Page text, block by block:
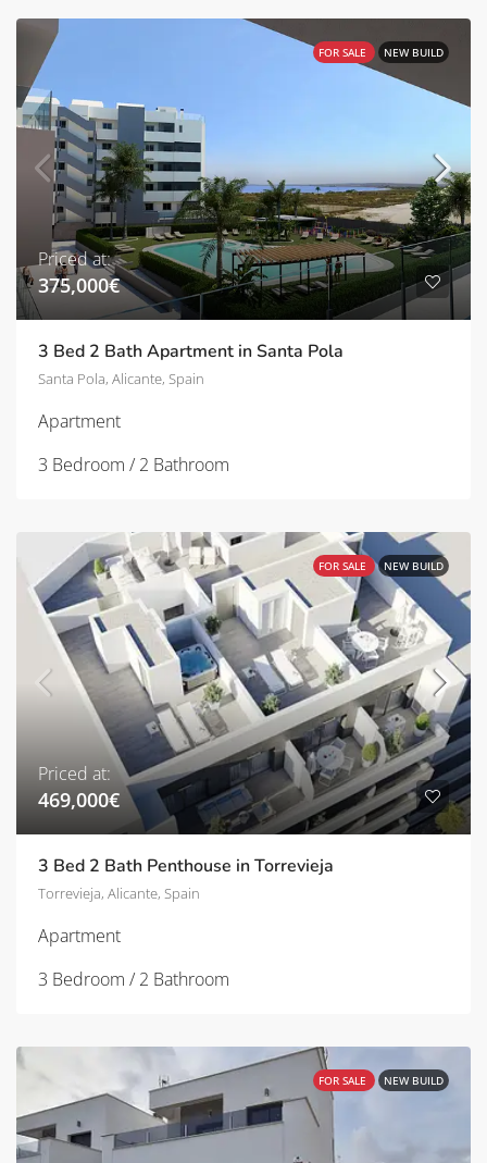
FOR SALE NEW BUILD
Priced at:
375,000€
3 Bed 2 Bath Apartment in Santa Pola
Santa Pola, Alicante, Spain
Apartment
3 Bedroom / 2 Bathroom
FOR SALE NEW BUILD
Priced at:
469,000€
3 Bed 2 Bath Penthouse in Torrevieja
Torrevieja, Alicante, Spain
Apartment
3 Bedroom / 2 Bathroom
FOR SALE NEW BUILD